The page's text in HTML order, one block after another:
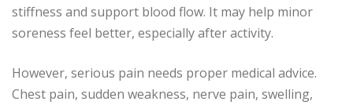
stiffness and support blood flow. It may help minor
soreness feel better, especially after activity.
However, serious pain needs proper medical advice.
Chest pain, sudden weakness, nerve pain, swelling,